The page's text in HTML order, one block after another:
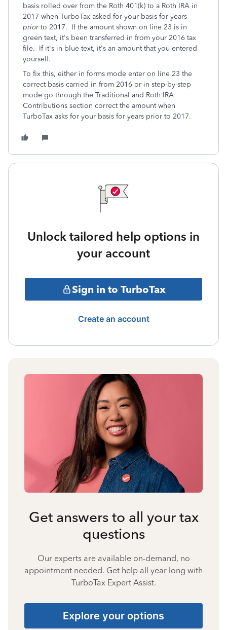
basis rolled over from the Roth 401(k) to a Roth IRA in
2017 when TurboTax asked for your basis for years
prior to 2017. If the amount shown on line 23 is in
green text, it's been transferred in from your 2016 tax
file. If it's in blue text, it's an amount that you entered
yourself.
To fix this, either in forms mode enter on line 23 the
correct basis carried in from 2016 or in step-by-step
mode go through the Traditional and Roth IRA
Contributions section correct the amount when
TurboTax asks for your basis for years prior to 2017.
Unlock tailored help options in
your account
Sign in to TurboTax
Create an account
Get answers to all your tax
questions
Our experts are available on-demand, no
appointment needed. Get help all year long with
TurboTax Expert Assist.
Explore your options